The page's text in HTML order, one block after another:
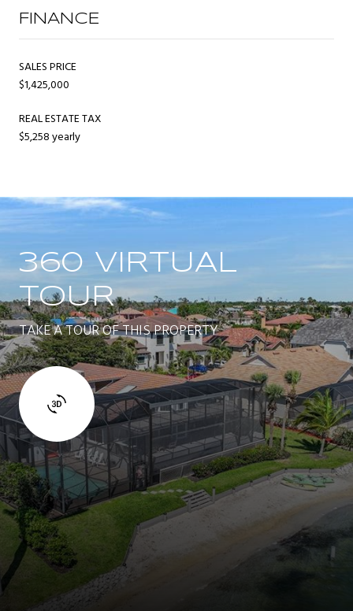
FINANCE
SALES PRICE
$1,425,000
REAL ESTATE TAX
$5,258 yearly
360 VIRTUAL
TOUR
TAKE A TOUR OF THIS PROPERTY